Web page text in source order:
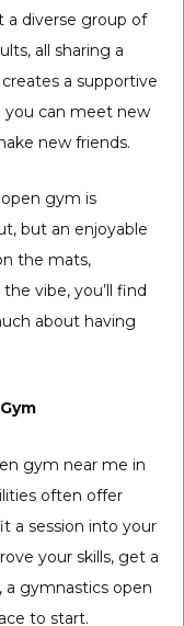
a diverse group of
all sharing a
creates a supportive
you can meet new
new friends.
gym is
but an enjoyable
the mats,
vibe, you’ll find
about having
gym near me in
often offer
a session into your
your skills, get a
a gymnastics open
to start.